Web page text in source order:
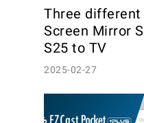
Three different
Screen Mirror
S25 to TV
2025-02-27